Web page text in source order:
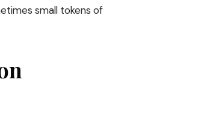
small tokens of